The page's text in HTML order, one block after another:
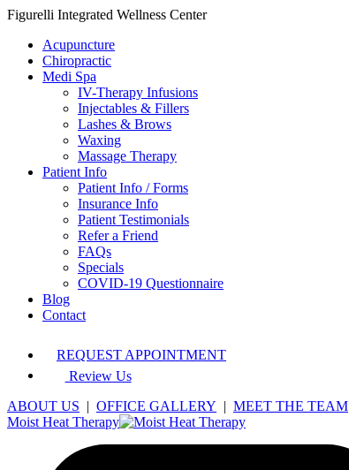
Figurelli Integrated Wellness Center
Acupuncture
Chiropractic
Medi Spa
IV-Therapy Infusions
Injectables & Fillers
Lashes & Brows
Waxing
Massage Therapy
Patient Info
Patient Info / Forms
Insurance Info
Patient Testimonials
Refer a Friend
FAQs
Specials
COVID-19 Questionnaire
Blog
Contact
REQUEST APPOINTMENT
Review Us
ABOUT US | OFFICE GALLERY | MEET THE TEAM
Moist Heat Therapy